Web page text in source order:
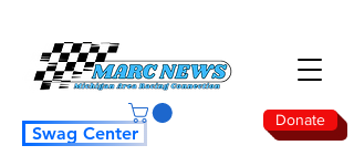
Donate
Swag Center